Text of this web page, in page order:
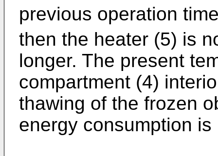
previous operation
then the heater (5) is
longer. The present
compartment (4)
thawing of the frozen
energy consumption is